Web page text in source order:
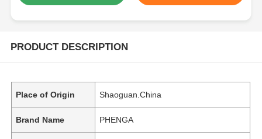
PRODUCT DESCRIPTION
Place of Origin Shaoguan.China
Brand Name PHENGA